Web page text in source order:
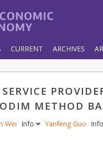
CURRENT ARCHIVES
METHOD
Wei Info Yanfeng Guo Info